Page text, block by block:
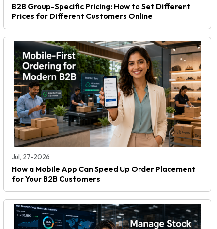
B2B Group-Specific Pricing: How to Set Different
Prices for Different Customers Online
Jul, 27-2026
How a Mobile App Can Speed Up Order Placement
for Your B2B Customers